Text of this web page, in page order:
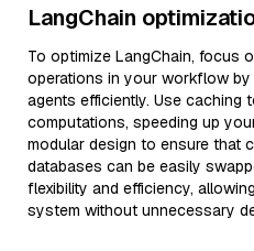
LangChain
To optimize LangChain, focus
operations in your workflow
agents efficiently. Use caching
computations, speeding up
modular design to ensure that
databases can be easily
flexibility and efficiency,
system without unnecessary